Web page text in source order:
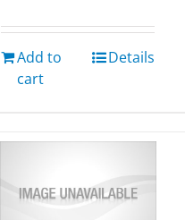
Add to
cart
Details